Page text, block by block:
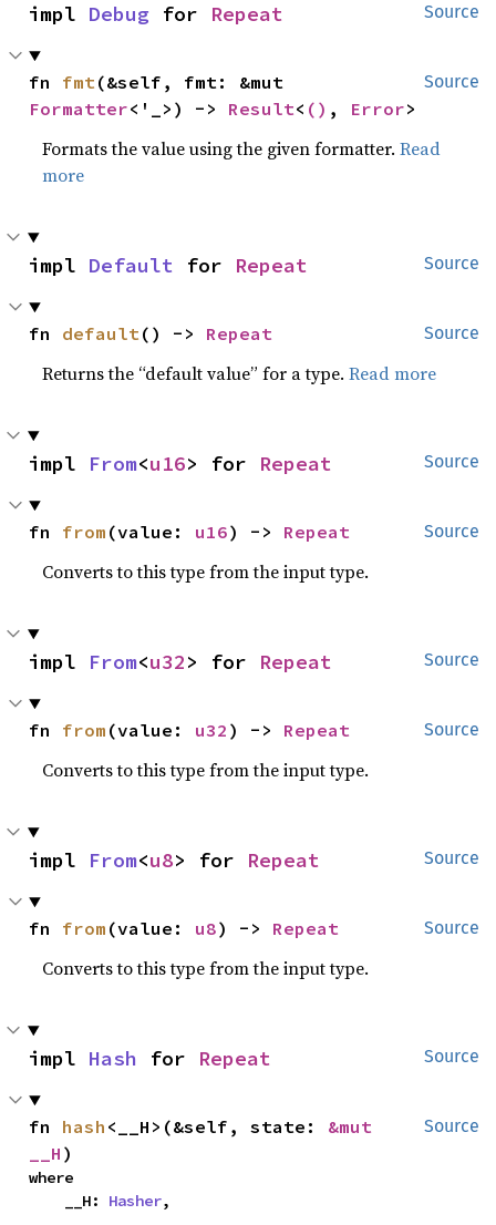
Source
impl Debug for Repeat
Source
fn fmt
Formatter<'_>) -> Result< () , Error>
Formats the value using the given formatter.Read
more
Source
impl Default for Repeat
Source
fn default() -> Repeat
Returns the “default value” for a type.Read more
Source
impl From<u16> for Repeat
Source
fn from (value: u16) -> Repeat
Converts to this type from the input type.
Source
impl From<u32> for Repeat
Source
fn from (value: u32 ) -> Repeat
Converts to this type from the input type.
Source
impl From<u8> for Repeat
Source
fn from (value: u8) -> Repeat
Converts to this type from the input type.
Source
impl Hash for Repeat
Source
fn hash <__H>(&self, state: &mut
__H )
where
    __H:
Hasher,